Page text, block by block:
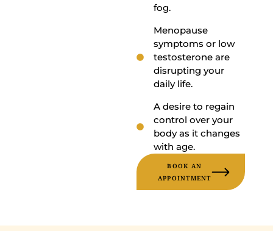
fog.
Menopause
symptoms or low
testosterone are
disrupting your
daily life.
A desire to regain
control over your
body as it changes
with age.
BOOK AN
APPOINTMENT